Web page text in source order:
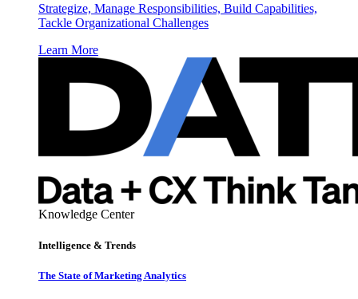
Strategize, Manage Responsibilities, Build Capabilities,
Tackle Organizational Challenges
Learn More
Knowledge Center
Intelligence & Trends
The State of Marketing Analytics